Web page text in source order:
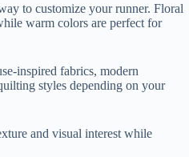
to customize your runner. Floral
warm colors are perfect for
inspired fabrics, modern
styles depending on your
and visual interest while